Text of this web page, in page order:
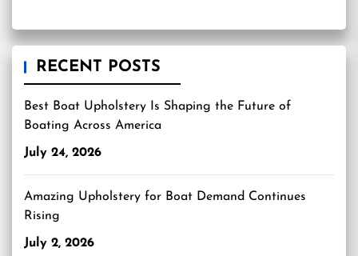
RECENT POSTS
Best Boat Upholstery Is Shaping the Future of
Boating Across America
July 24, 2026
Amazing Upholstery for Boat Demand Continues
Rising
July 2, 2026